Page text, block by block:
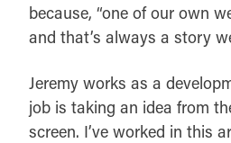
because, “one of our own
and that’s always a story
Jeremy works as a
job is taking an idea from
screen. I’ve worked in this